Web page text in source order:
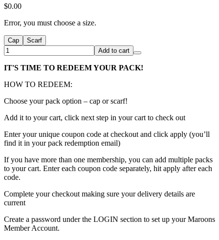
$0.00
Error, you must choose a size.
Cap
Scarf
Add to cart
IT'S TIME TO REDEEM YOUR PACK!
HOW TO REDEEM:
Choose your pack option – cap or scarf!
Add it to your cart, click next step in your cart to check out
Enter your unique coupon code at checkout and click apply (you’ll
find it in your pack redemption email)
If you have more than one membership, you can add multiple packs
to your cart. Enter each coupon code separately, hit apply after each
code.
Complete your checkout making sure your delivery details are
current
Create a password under the LOGIN section to set up your Maroons
Member Account.